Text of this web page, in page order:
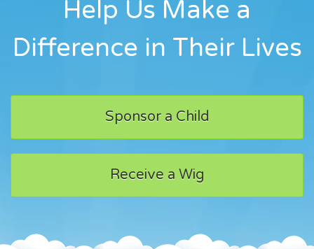
Help Us Make a
Difference in Their Lives
Sponsor a Child
Receive a Wig